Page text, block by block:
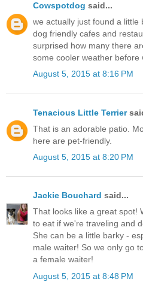
Cowspotdog said...
we actually just found a little
dog friendly cafes and
surprised how many there
some cooler weather before
August 5, 2015 at 8:16 PM
Tenacious Little Terrier
That is an adorable patio.
here are pet-friendly.
August 5, 2015 at 8:20 PM
Jackie Bouchard said...
That looks like a great spot!
to eat if we're traveling and
She can be a little barky -
male waiter! So we only go
a female waiter!
August 5, 2015 at 8:48 PM